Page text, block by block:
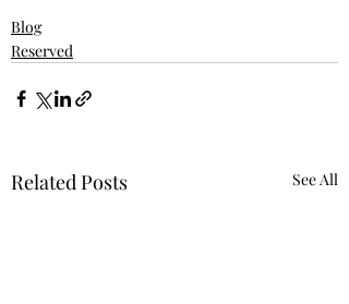
Blog
Reserved
Related Posts See All